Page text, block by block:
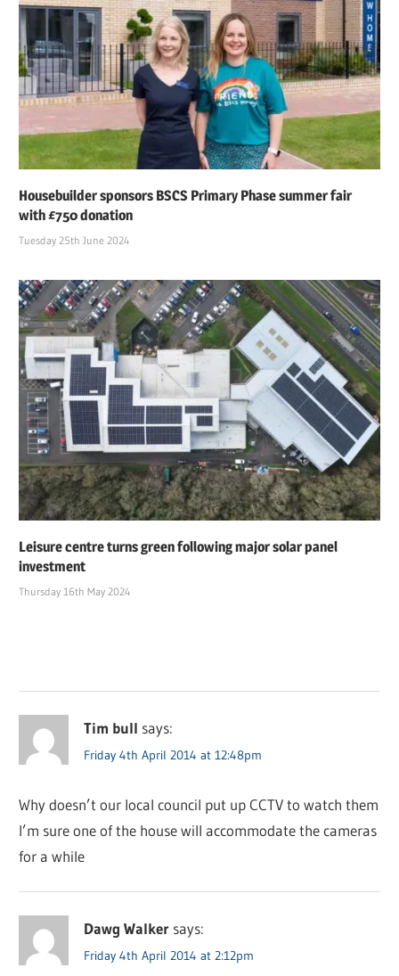
Housebuilder sponsors BSCS Primary Phase summer fair
with £750 donation
Tuesday 25th June 2024
Leisure centre turns green following major solar panel
investment
Thursday 16th May 2024
Tim bull says:
Friday 4th April 2014 at 12:48pm
Why doesn’t our local council put up CCTV to watch them
I’m sure one of the house will accommodate the cameras
for a while
Dawg Walker says:
Friday 4th April 2014 at 2:12pm